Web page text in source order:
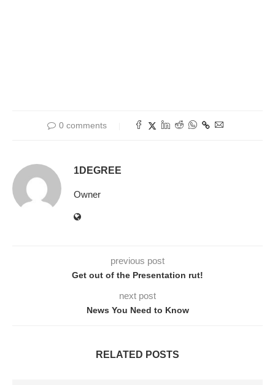
0 comments
1DEGREE
Owner
previous post
Get out of the Presentation rut!
next post
News You Need to Know
RELATED POSTS